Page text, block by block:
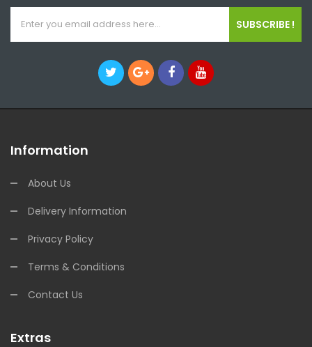
SUBSCRIBE !
Information
About Us
Delivery Information
Privacy Policy
Terms & Conditions
Contact Us
Extras